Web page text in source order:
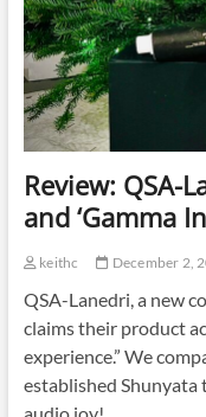
Review: QSA-
and ‘Gamma
keithc December 2,
QSA-Lanedri, a new
claims their product
experience.” We
established Shunyata